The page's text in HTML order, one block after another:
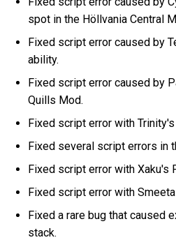
spot in the Höllvania Central
Fixed script error caused by
ability.
Fixed script error caused by
Quills Mod.
Fixed script error with Trinity's
Fixed several script errors in
Fixed script error with Xaku's
Fixed script error with
Fixed a rare bug that caused
stack.